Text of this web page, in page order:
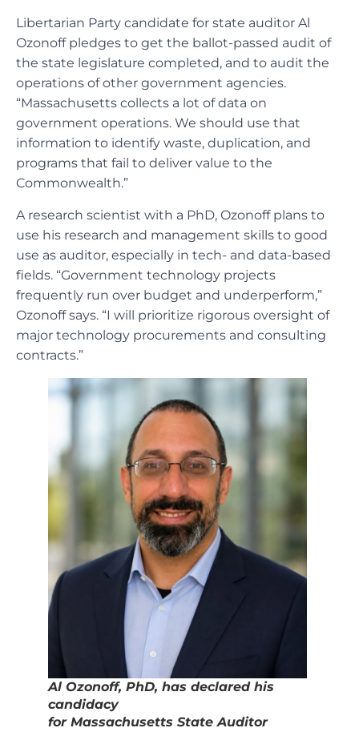
Libertarian Party candidate for state auditor Al
Ozonoff pledges to get the ballot-passed audit of
the state legislature completed, and to audit the
operations of other government agencies.
“Massachusetts collects a lot of data on
government operations. We should use that
information to identify waste, duplication, and
programs that fail to deliver value to the
Commonwealth.”
A research scientist with a PhD, Ozonoff plans to
use his research and management skills to good
use as auditor, especially in tech- and data-based
fields. “Government technology projects
frequently run over budget and underperform,”
Ozonoff says. “I will prioritize rigorous oversight of
major technology procurements and consulting
contracts.”
Al Ozonoff, PhD, has declared his
candidacy
for Massachusetts State Auditor